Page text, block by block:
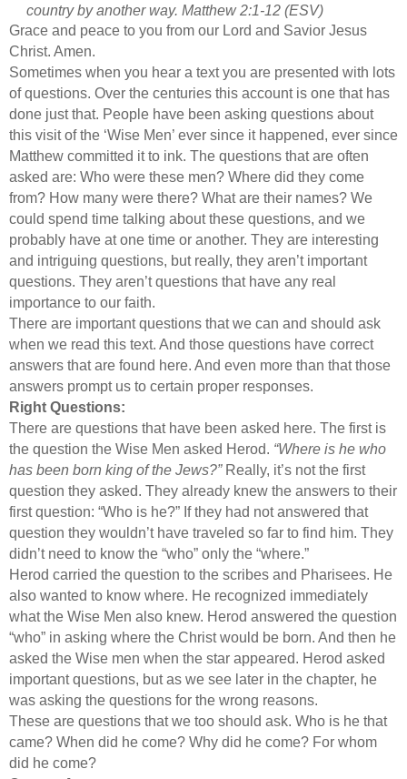
country by another way. Matthew 2:1-12 (ESV)
Grace and peace to you from our Lord and Savior Jesus
Christ. Amen.
Sometimes when you hear a text you are presented with lots
of questions. Over the centuries this account is one that has
done just that. People have been asking questions about
this visit of the ‘Wise Men’ ever since it happened, ever since
Matthew committed it to ink. The questions that are often
asked are: Who were these men? Where did they come
from? How many were there? What are their names? We
could spend time talking about these questions, and we
probably have at one time or another. They are interesting
and intriguing questions, but really, they aren’t important
questions. They aren’t questions that have any real
importance to our faith.
There are important questions that we can and should ask
when we read this text. And those questions have correct
answers that are found here. And even more than that those
answers prompt us to certain proper responses.
Right Questions:
There are questions that have been asked here. The first is
the question the Wise Men asked Herod. “Where is he who
has been born king of the Jews?”Really, it’s not the first
question they asked. They already knew the answers to their
first question: “Who is he?” If they had not answered that
question they wouldn’t have traveled so far to find him. They
didn’t need to know the “who” only the “where.”
Herod carried the question to the scribes and Pharisees. He
also wanted to know where. He recognized immediately
what the Wise Men also knew. Herod answered the question
“who” in asking where the Christ would be born. And then he
asked the Wise men when the star appeared. Herod asked
important questions, but as we see later in the chapter, he
was asking the questions for the wrong reasons.
These are questions that we too should ask. Who is he that
came? When did he come? Why did he come? For whom
did he come?